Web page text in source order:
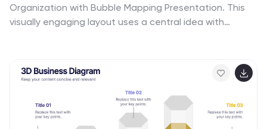
Organization with Bubble Mapping Presentation. This
visually engaging layout uses a central idea with
editable in PowerPoint, Keynote, or Google Slides—ideal
for educators, strategists, and project teams.